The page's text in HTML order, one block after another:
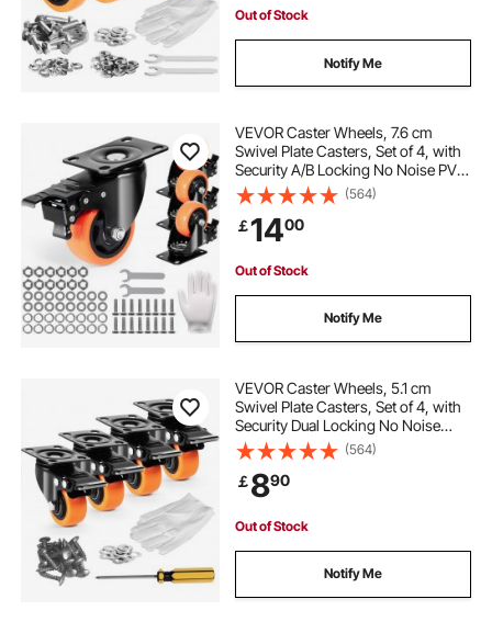
Out of Stock
Notify Me
VEVOR Caster Wheels, 7.6 cm
Swivel Plate Casters, Set of 4, with
Security A/B Locking No Noise PVC
Wheels, Heavy Duty 113.4 kg Load
Capacity Per Caster, Non-Marking
Wheels for Cart Furniture
Workbench
(564)
￡1400
Out of Stock
Notify Me
VEVOR Caster Wheels, 5.1 cm
Swivel Plate Casters, Set of 4, with
Security Dual Locking No Noise
PVC Wheels, Heavy Duty 68 kg
Load Capacity Per Caster, Non-
Marking Wheels for Cart Furniture
Workbench
(564)
￡890
Out of Stock
Notify Me